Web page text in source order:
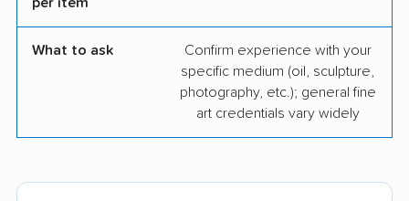
What to ask
Confirm experience with your
specific medium (oil, sculpture,
photography, etc.); general fine
art credentials vary widely